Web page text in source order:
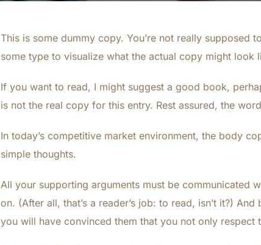
This is some dummy copy. You’re not really
some type to visualize what the actual copy might look
If you want to read, I might suggest a good book,
is not the real copy for this entry. Rest assured, the
In today’s competitive market environment, the body
simple thoughts.
All your supporting arguments must be communicated
on. (After all, that’s a reader’s job: to read, isn’t it?)
you will have convinced them that you not only respect